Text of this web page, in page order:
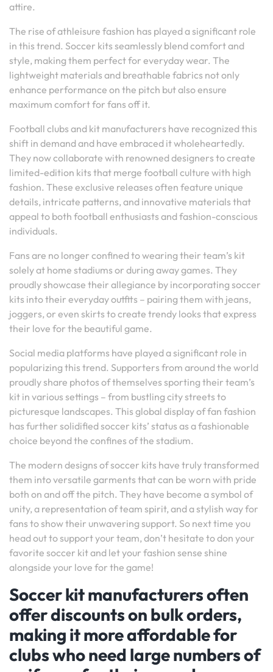
attire.
The rise of athleisure fashion has played a significant role
in this trend. Soccer kits seamlessly blend comfort and
style, making them perfect for everyday wear. The
lightweight materials and breathable fabrics not only
enhance performance on the pitch but also ensure
maximum comfort for fans off it.
Football clubs and kit manufacturers have recognized this
shift in demand and have embraced it wholeheartedly.
They now collaborate with renowned designers to create
limited-edition kits that merge football culture with high
fashion. These exclusive releases often feature unique
details, intricate patterns, and innovative materials that
appeal to both football enthusiasts and fashion-conscious
individuals.
Fans are no longer confined to wearing their team’s kit
solely at home stadiums or during away games. They
proudly showcase their allegiance by incorporating soccer
kits into their everyday outfits – pairing them with jeans,
joggers, or even skirts to create trendy looks that express
their love for the beautiful game.
Social media platforms have played a significant role in
popularizing this trend. Supporters from around the world
proudly share photos of themselves sporting their team’s
kit in various settings – from bustling city streets to
picturesque landscapes. This global display of fan fashion
has further solidified soccer kits’ status as a fashionable
choice beyond the confines of the stadium.
The modern designs of soccer kits have truly transformed
them into versatile garments that can be worn with pride
both on and off the pitch. They have become a symbol of
unity, a representation of team spirit, and a stylish way for
fans to show their unwavering support. So next time you
head out to support your team, don’t hesitate to don your
favorite soccer kit and let your fashion sense shine
alongside your love for the game!
Soccer kit manufacturers often
offer discounts on bulk orders,
making it more affordable for
clubs who need large numbers of